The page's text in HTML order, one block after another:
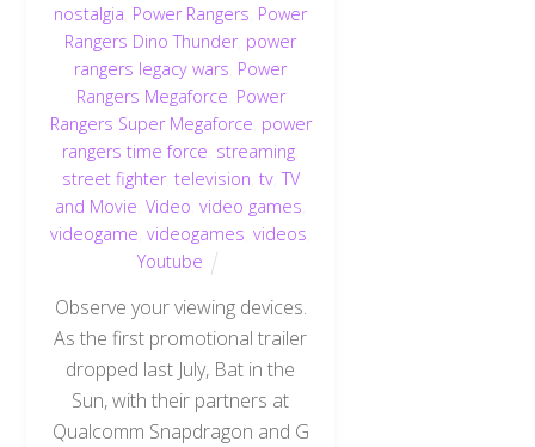
nostalgia Power Rangers Power
Rangers Dino Thunder, power
rangers legacy wars Power
Rangers Megaforce Power
Rangers Super Megaforce power
rangers time force streaming
street fighter, television tv,TV
and Movie ,Video ,video games
videogame ,videogames ,videos
Youtube
Observe your viewing devices.
As the first promotional trailer
dropped last July, Bat in the
Sun, with their partners at
Qualcomm Snapdragon and G